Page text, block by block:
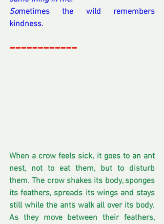
Sometimes the wild remembers
kindness.
------------
When a crow feels sick, it goes to an ant
nest, not to eat them, but to disturb
them. The crow shakes its body, sponges
its feathers, spreads its wings and stays
still while the ants walk all over its body.
As they move between their feathers,